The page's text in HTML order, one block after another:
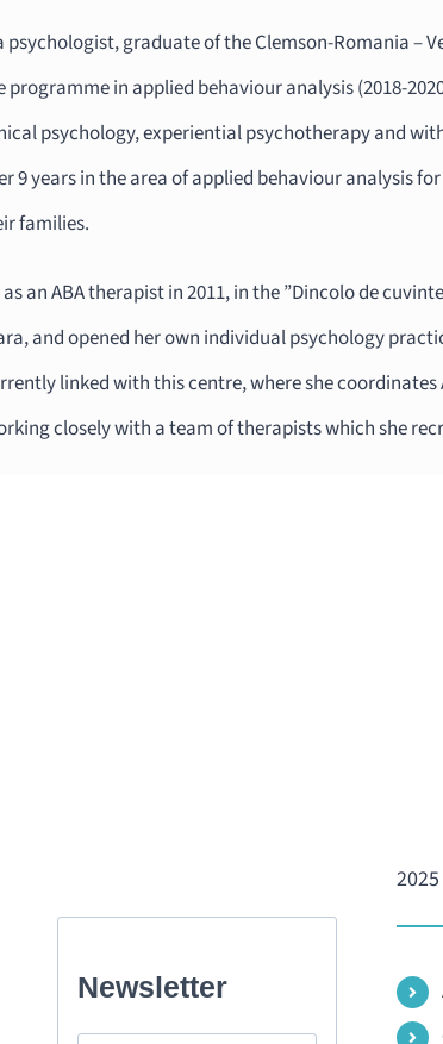
psychologist, graduate of the Clemson-Romania –
programme in applied behaviour analysis (2018-
psychology, experiential psychotherapy and
9 years in the area of applied behaviour analysis
families.
an ABA therapist in 2011, in the ”Dincolo de
and opened her own individual psychology
linked with this centre, where she coordinates
closely with a team of therapists which she